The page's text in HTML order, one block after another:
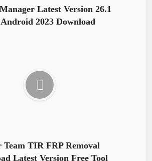
Latest Version 26.1
2023 Download
Team TIR FRP Removal
Latest Version Free Tool